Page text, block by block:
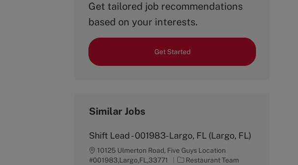
Get tailored job recommendations
based on your interests.
Get Started
Similar Jobs
Shift Lead - 001983-Largo, FL (Largo, FL)
10125 Ulmerton Road, Five Guys Location
#001983,Largo,FL,33771
C Restaurant Team